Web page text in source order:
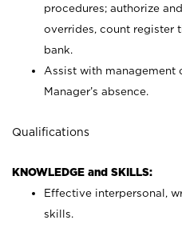
procedures; authorize
overrides, count register
bank.
Assist with management
Manager’s absence.
Qualifications
KNOWLEDGE and SKILLS:
Effective interpersonal,
skills.